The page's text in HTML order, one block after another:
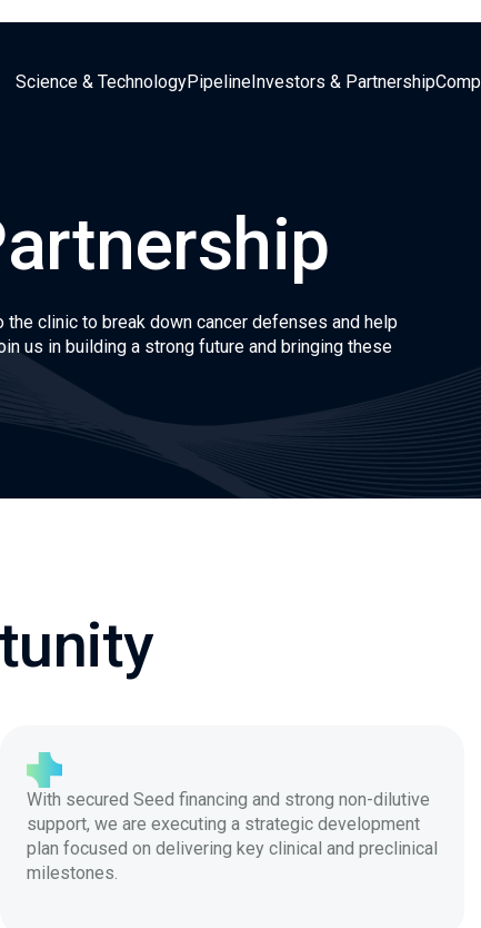
Science & TechnologyPipelineInvestors & Partnership
clinic to break down cancer defenses and help
us in building a strong future and bringing these
With secured Seed financing and strong non-dilutive
support, we are executing a strategic development
plan focused on delivering key clinical and preclinical
milestones.